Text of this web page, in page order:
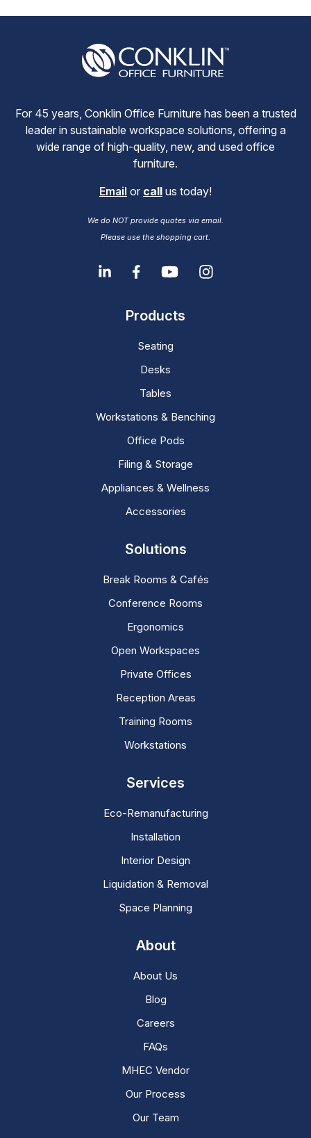
For 45 years, Conklin Office Furniture has been a trusted
leader in sustainable workspace solutions, offering a
wide range of high-quality, new, and used office
furniture.
Email or call us today!
We do NOT provide quotes via email.
Please use the shopping cart.
Products
Seating
Desks
Tables
Workstations & Benching
Office Pods
Filing & Storage
Appliances & Wellness
Accessories
Solutions
Break Rooms & Cafés
Conference Rooms
Ergonomics
Open Workspaces
Private Offices
Reception Areas
Training Rooms
Workstations
Services
Eco-Remanufacturing
Installation
Interior Design
Liquidation & Removal
Space Planning
About
About Us
Blog
Careers
FAQs
MHEC Vendor
Our Process
Our Team